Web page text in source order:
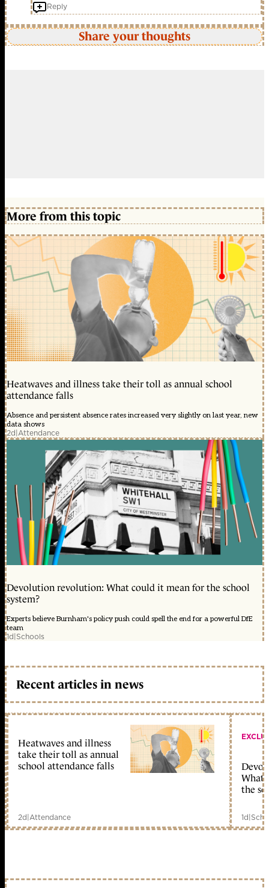
Reply
Share your thoughts
More from this topic
Heatwaves and illness take their toll as annual school
attendance falls
Absence and persistent absence rates increased very slightly on last year, new
data shows
2d|Attendance
Devolution revolution: What could it mean for the school
system?
Experts believe Burnham's policy push could spell the end for a powerful DfE
team
1d|Schools
Recent articles in news
Heatwaves and illness
take their toll as annual
school attendance falls
2d|Attendance
What
the
1d|